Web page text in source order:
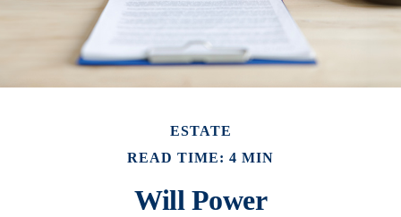
ESTATE
READ TIME: 4 MIN
Will Power